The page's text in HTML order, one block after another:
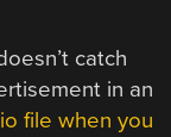
catch
in an
file when you